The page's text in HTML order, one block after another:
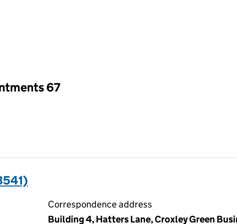
an input will reload the page.
67
Correspondence address
Building 4, Hatters Lane, Croxley Green